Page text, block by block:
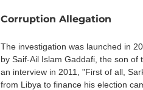
Corruption Allegation
The investigation was launched in
by Saif-Ail Islam Gaddafi, the son
an interview in 2011, "First of all,
from Libya to finance his election